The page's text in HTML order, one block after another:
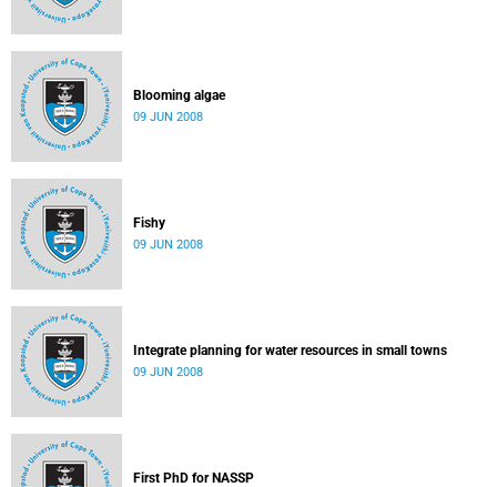
Blooming algae
09 JUN 2008
Fishy
09 JUN 2008
Integrate planning for water resources in small towns
09 JUN 2008
First PhD for NASSP